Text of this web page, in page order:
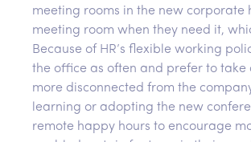
meeting rooms in the new
meeting room when they need it,
Because of HR’s flexible working
the office as often and prefer to
more disconnected from the
learning or adopting the new
remote happy hours to encourage